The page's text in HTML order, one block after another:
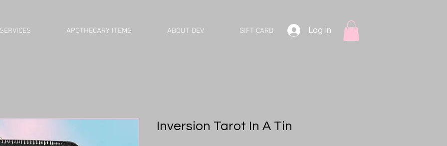
APOTHECARY ITEMS ABOUT DEV GIFT CARD Log In
Inversion Tarot In A Tin